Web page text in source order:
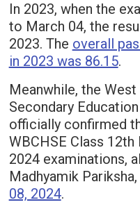
In 2023, when the
to March 04, the
2023. The overall
in 2023 was 86.15.
Meanwhile, the
Secondary
officially confirmed
WBCHSE Class
2024 examinations,
Madhyamik
08, 2024.